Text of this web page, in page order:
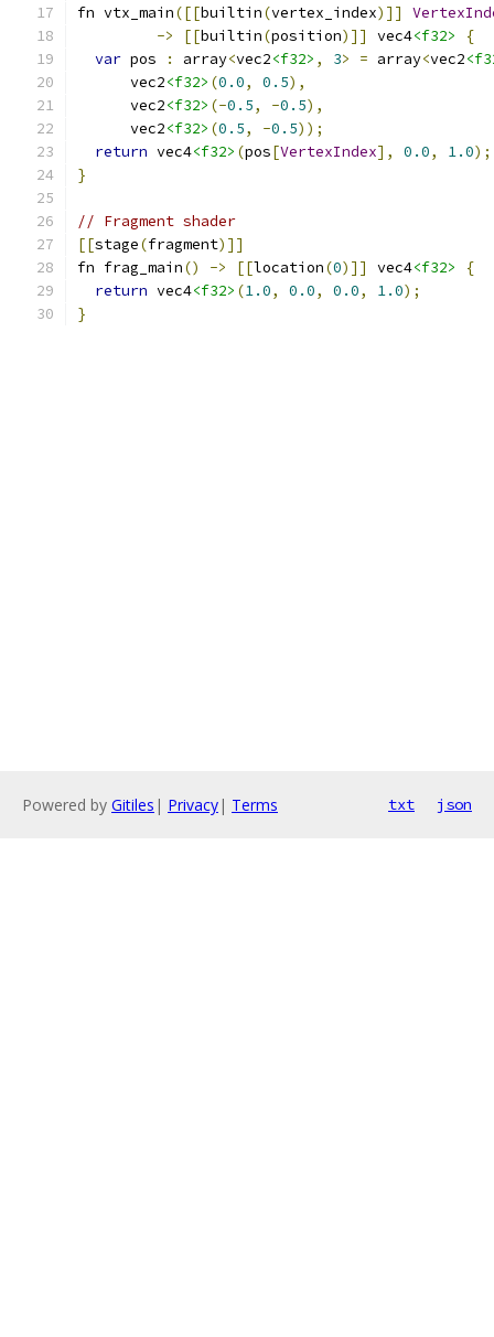
fn vtx_main([[builtin(vertex_index)]]
->
[[builtin(position)]] vec4<f32>
{
var pos : array<vec2<f32> , 3> = array<vec2
      vec2
<f32> (0.0, 0.5),
      vec2
<f32> (-0.5, -0.5),
      vec2
<f32> (0.5, -0.5));
return vec4<f32> (pos[VertexIndex], 0.0, 1.0);
}
// Fragment shader
[[stage(fragment)]]
fn frag_main() -> [[location(0)]] vec4<f32>
{
return vec4<f32> (1.0, 0.0, 0.0, 1.0);
}
Powered by Gitiles | Privacy| Terms txt json